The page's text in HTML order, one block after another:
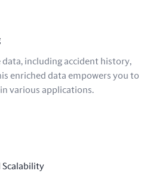
including accident history,
enriched data empowers you to
various applications.